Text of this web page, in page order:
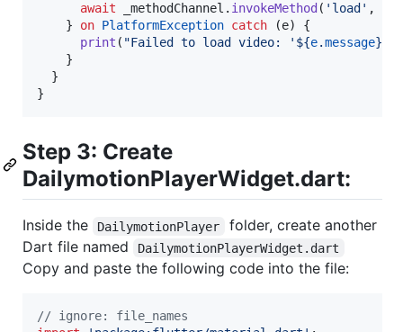
await _methodChannel. invokeMethod ( 'load' , {
    }
on PlatformException catch (e) {
print ( "Failed to load video: '${e.message}'."
    }
  }
Step 3: Create
DailymotionPlayerWidget.dart:
Inside the DailymotionPlayer
folder, create another
Dart file named
DailymotionPlayerWidget.dart
Copy and paste the following code into the file:
// ignore: file_names